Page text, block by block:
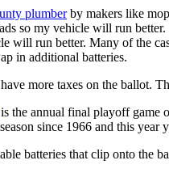
plumberby makers like
so my vehicle will run
will run better. Many of the
in additional batteries.
more taxes on the ballot.
is the annual final playoff game
since 1966 and this year
batteries that clip onto the